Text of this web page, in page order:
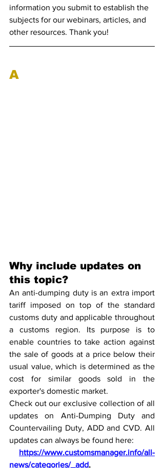
information you submit to establish the
subjects for our webinars, articles, and
other resources. Thank you!
A
Why include updates on
this topic?
An anti-dumping duty is an extra import
tariff imposed on top of the standard
customs duty and applicable throughout
a customs region. Its purpose is to
enable countries to take action against
the sale of goods at a price below their
usual value, which is determined as the
cost for similar goods sold in the
exporter's domestic market.
Check out our exclusive collection of all
updates on Anti-Dumping Duty and
Countervailing Duty, ADD and CVD. All
updates can always be found here:
https://www.customsmanager.info/all-
news/categories/_add.